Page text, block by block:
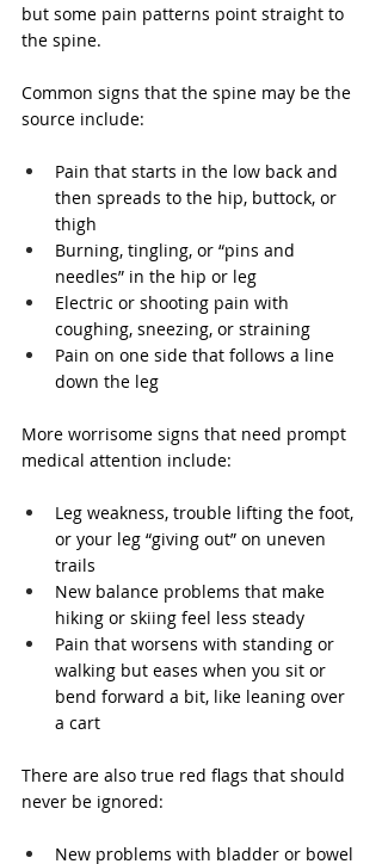
but some pain patterns point straight to
the spine.
Common signs that the spine may be the
source include:
Pain that starts in the low back and
then spreads to the hip, buttock, or
thigh
Burning, tingling, or “pins and
needles” in the hip or leg
Electric or shooting pain with
coughing, sneezing, or straining
Pain on one side that follows a line
down the leg
More worrisome signs that need prompt
medical attention include:
Leg weakness, trouble lifting the foot,
or your leg “giving out” on uneven
trails
New balance problems that make
hiking or skiing feel less steady
Pain that worsens with standing or
walking but eases when you sit or
bend forward a bit, like leaning over
a cart
There are also true red flags that should
never be ignored:
New problems with bladder or bowel